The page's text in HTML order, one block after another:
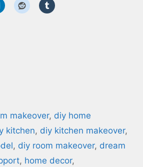
makeover, diy home
kitchen, diy kitchen makeover,
, diy room makeover, dream
, home decor,